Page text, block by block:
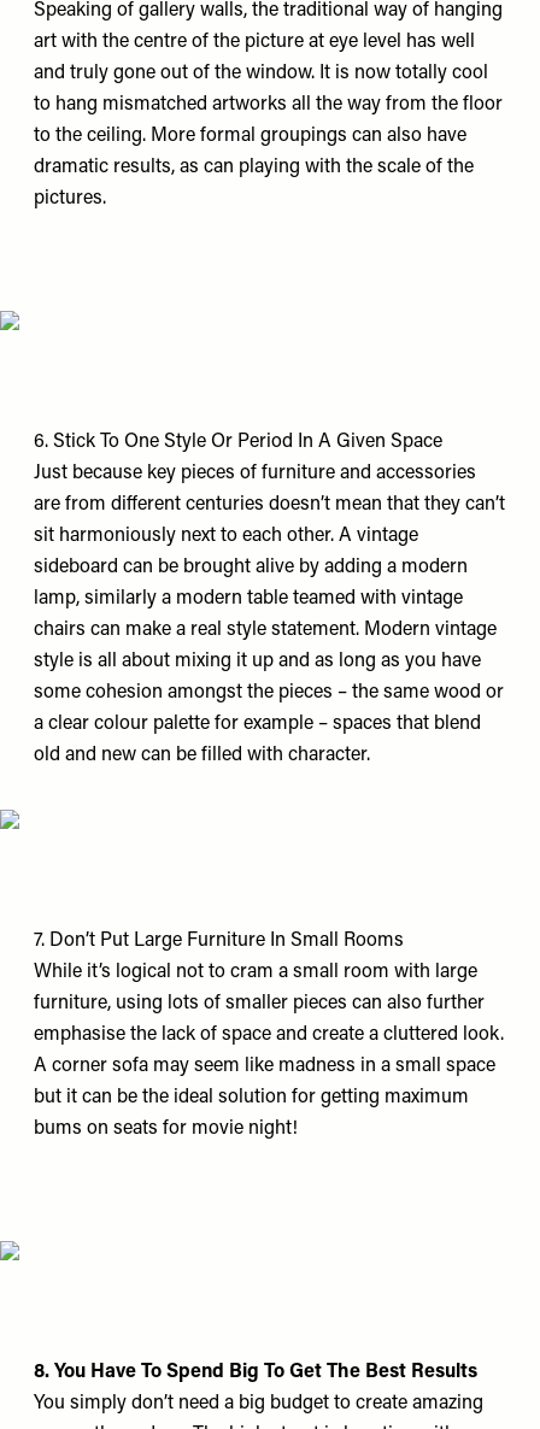
Speaking of gallery walls, the traditional way of hanging
art with the centre of the picture at eye level has well
and truly gone out of the window. It is now totally cool
to hang mismatched artworks all the way from the floor
to the ceiling. More formal groupings can also have
dramatic results, as can playing with the scale of the
pictures.
6. Stick To One Style Or Period In A Given Space
Just because key pieces of furniture and accessories
are from different centuries doesn’t mean that they can’t
sit harmoniously next to each other. A vintage
sideboard can be brought alive by adding a modern
lamp, similarly a modern table teamed with vintage
chairs can make a real style statement. Modern vintage
style is all about mixing it up and as long as you have
some cohesion amongst the pieces – the same wood or
a clear colour palette for example – spaces that blend
old and new can be filled with character.
7. Don’t Put Large Furniture In Small Rooms
While it’s logical not to cram a small room with large
furniture, using lots of smaller pieces can also further
emphasise the lack of space and create a cluttered look.
A corner sofa may seem like madness in a small space
but it can be the ideal solution for getting maximum
bums on seats for movie night!
8. You Have To Spend Big To Get The Best Results
You simply don’t need a big budget to create amazing